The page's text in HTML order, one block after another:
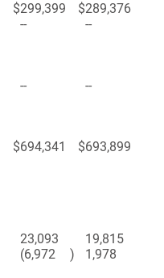
$299,399 $289,376
--
--
-- --
$694,341 $693,899
23,093
19,815
(6,972 ) 1,978